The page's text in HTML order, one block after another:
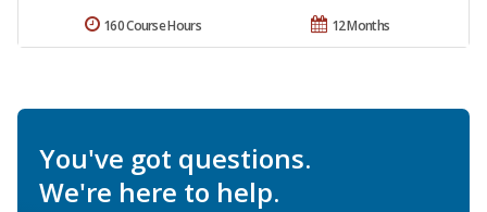
12 Months
160 Course Hours
You've got questions.
We're here to help.